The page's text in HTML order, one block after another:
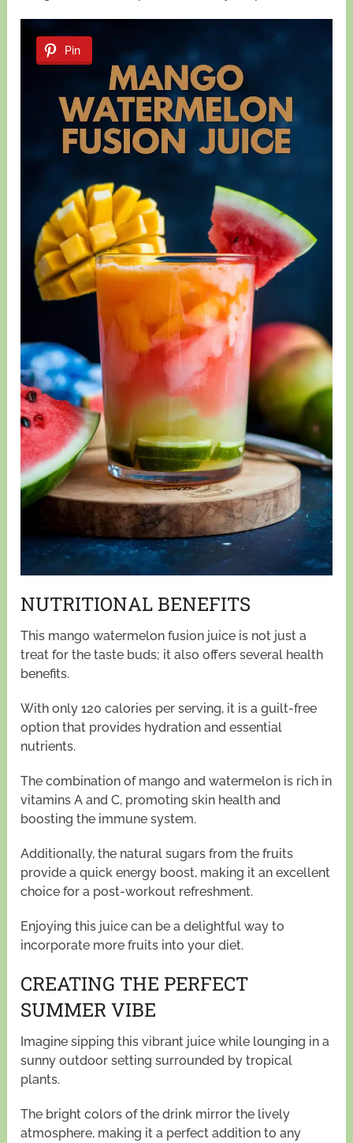
Pin
NUTRITIONAL BENEFITS
This mango watermelon fusion juice is not just a
treat for the taste buds; it also offers several health
benefits.
With only 120 calories per serving, it is a guilt-free
option that provides hydration and essential
nutrients.
The combination of mango and watermelon is rich in
vitamins A and C, promoting skin health and
boosting the immune system.
Additionally, the natural sugars from the fruits
provide a quick energy boost, making it an excellent
choice for a post-workout refreshment.
Enjoying this juice can be a delightful way to
incorporate more fruits into your diet.
CREATING THE PERFECT
SUMMER VIBE
Imagine sipping this vibrant juice while lounging in a
sunny outdoor setting surrounded by tropical
plants.
The bright colors of the drink mirror the lively
atmosphere, making it a perfect addition to any